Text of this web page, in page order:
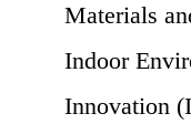
Materials
Indoor
Innovation